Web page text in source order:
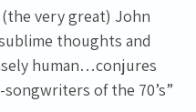
very great) John
thoughts and
human…conjures
of the 70’s”